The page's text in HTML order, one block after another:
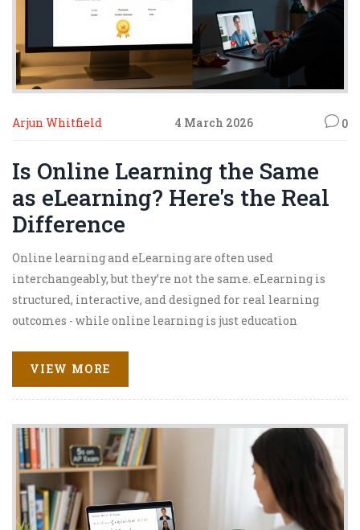
Arjun Whitfield 4 March 2026 0
Is Online Learning the Same
as eLearning? Here's the Real
Difference
Online learning and eLearning are often used
interchangeably, but they’re not the same. eLearning is
structured, interactive, and designed for real learning
outcomes - while online learning is just education
helps you choose better courses and avoid being misled.
VIEW MORE